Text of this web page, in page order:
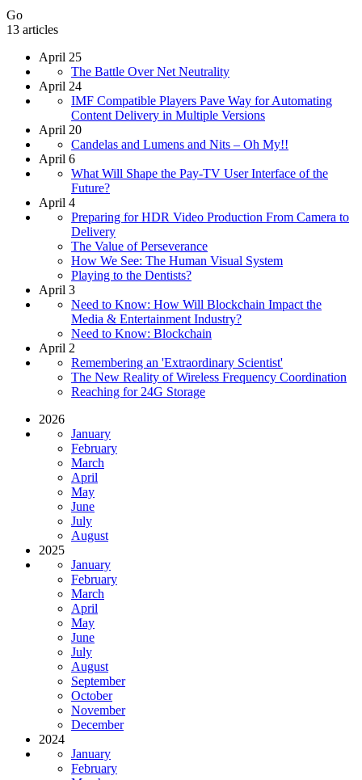
Go
13 articles
April 25
The Battle Over Net Neutrality
April 24
IMF Compatible Players Pave Way for Automating
Content Delivery in Multiple Versions
April 20
Candelas and Lumens and Nits – Oh My!!
April 6
What Will Shape the Pay-TV User Interface of the
Future?
April 4
Preparing for HDR Video Production From Camera to
Delivery
The Value of Perseverance
How We See: The Human Visual System
Playing to the Dentists?
April 3
Need to Know: How Will Blockchain Impact the
Media & Entertainment Industry?
Need to Know: Blockchain
April 2
Remembering an 'Extraordinary Scientist'
The New Reality of Wireless Frequency Coordination
Reaching for 24G Storage
2026
January
February
March
April
May
June
July
August
2025
January
February
March
April
May
June
July
August
September
October
November
December
2024
January
February